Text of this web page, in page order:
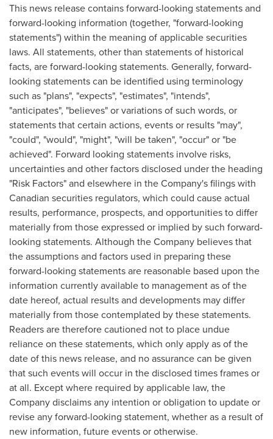
This news release contains forward-looking statements and
forward-looking information (together, "forward-looking
statements") within the meaning of applicable securities
laws. All statements, other than statements of historical
facts, are forward-looking statements. Generally, forward-
looking statements can be identified using terminology
such as "plans", "expects", "estimates", "intends",
"anticipates", "believes" or variations of such words, or
statements that certain actions, events or results "may",
"could", "would", "might", "will be taken", "occur" or "be
achieved". Forward looking statements involve risks,
uncertainties and other factors disclosed under the heading
"Risk Factors" and elsewhere in the Company's filings with
Canadian securities regulators, which could cause actual
results, performance, prospects, and opportunities to differ
materially from those expressed or implied by such forward-
looking statements. Although the Company believes that
the assumptions and factors used in preparing these
forward-looking statements are reasonable based upon the
information currently available to management as of the
date hereof, actual results and developments may differ
materially from those contemplated by these statements.
Readers are therefore cautioned not to place undue
reliance on these statements, which only apply as of the
date of this news release, and no assurance can be given
that such events will occur in the disclosed times frames or
at all. Except where required by applicable law, the
Company disclaims any intention or obligation to update or
revise any forward-looking statement, whether as a result of
new information, future events or otherwise.